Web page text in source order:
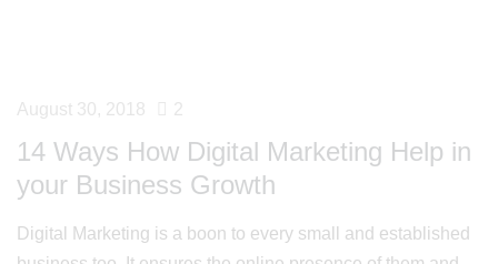
August 30, 2018 2
14 Ways How Digital Marketing Help in
your Business Growth
Digital Marketing is a boon to every small and established